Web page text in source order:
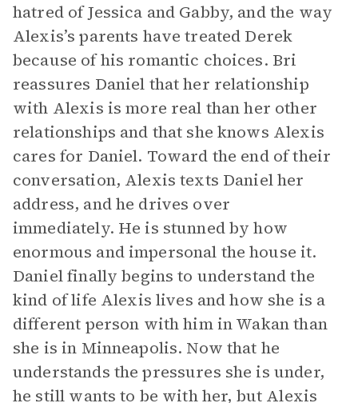
hatred of Jessica and Gabby, and the way
Alexis’s parents have treated Derek
because of his romantic choices. Bri
reassures Daniel that her relationship
with Alexis is more real than her other
relationships and that she knows Alexis
cares for Daniel. Toward the end of their
conversation, Alexis texts Daniel her
address, and he drives over
immediately. He is stunned by how
enormous and impersonal the house it.
Daniel finally begins to understand the
kind of life Alexis lives and how she is a
different person with him in Wakan than
she is in Minneapolis. Now that he
understands the pressures she is under,
he still wants to be with her, but Alexis